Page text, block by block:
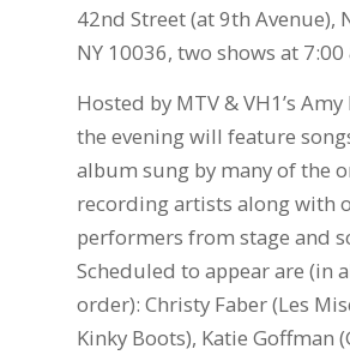
42nd Street (at 9th Avenue),
NY 10036, two shows at
Hosted by MTV & VH1’s
the evening will feature
album sung by many of the
recording artists along with
performers from stage and
Scheduled to appear are (in
order): Christy Faber (Les
Kinky Boots), Katie Goffman